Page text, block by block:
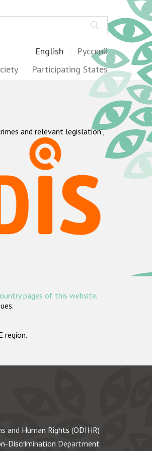
English Русский
Participating States
and relevant legislation",
pages of this website.
region.
and Human Rights (ODIHR)
Discrimination Department